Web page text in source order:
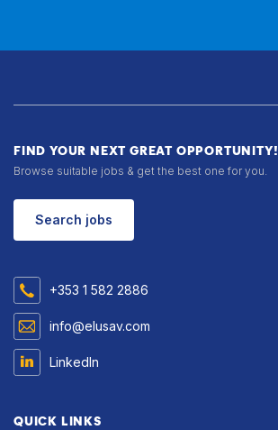
FIND YOUR NEXT GREAT OPPORTUNITY!
Browse suitable jobs & get the best one for you.
Search jobs
+353 1 582 2886
info@elusav.com
LinkedIn
QUICK LINKS